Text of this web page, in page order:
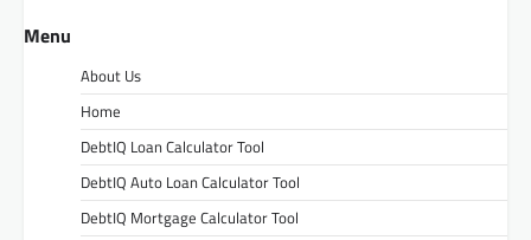
Menu
About Us
Home
DebtIQ Loan Calculator Tool
DebtIQ Auto Loan Calculator Tool
DebtIQ Mortgage Calculator Tool